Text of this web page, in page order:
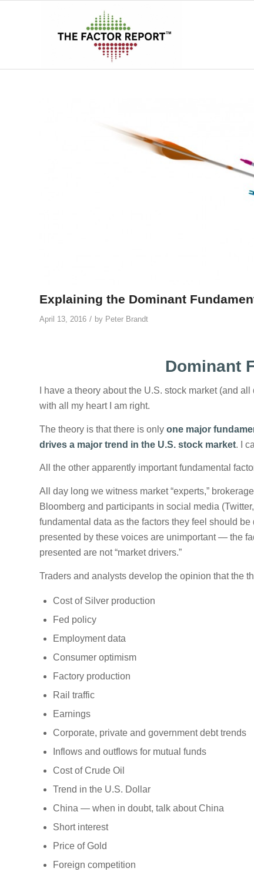
Explaining the Dominant
April 13, 2016 / by Peter Brandt
Dominant
I have a theory about the U.S. stock market (and
with all my heart I am right.
The theory is that there is only one major
drives a major trend in the U.S. stock market. I
All the other apparently important fundamental
All day long we witness market “experts,”
Bloomberg and participants in social media
fundamental data as the factors they feel should
presented by these voices are unimportant — the
presented are not “market drivers.”
Traders and analysts develop the opinion that the
Cost of Silver production
Fed policy
Employment data
Consumer optimism
Factory production
Rail traffic
Earnings
Corporate, private and government debt trends
Inflows and outflows for mutual funds
Cost of Crude Oil
Trend in the U.S. Dollar
China — when in doubt, talk about China
Short interest
Price of Gold
Foreign competition